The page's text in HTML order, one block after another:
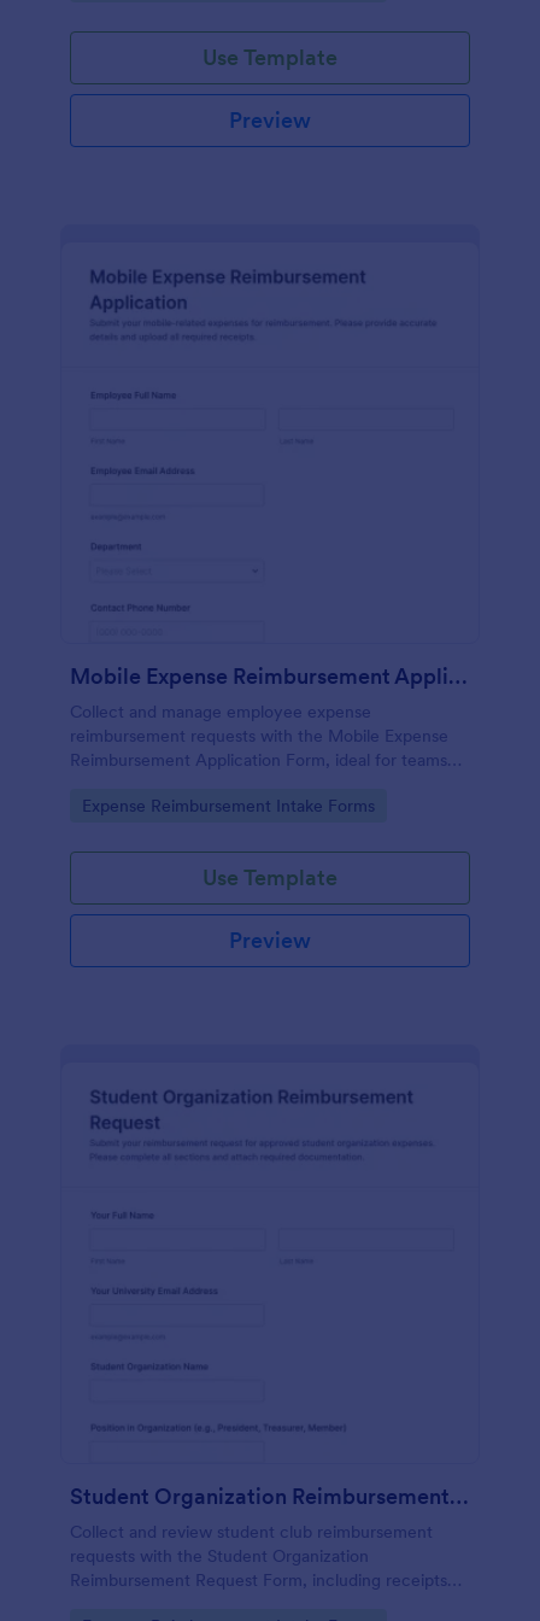
Use Template
Preview
Mobile Expense Reimbursement Application
Collect and manage employee expense
reimbursement requests with the Mobile Expense
Reimbursement Application Form, ideal for teams
consistent payout workflows across departments.
Go to Category:
Expense Reimbursement Intake Forms
Use Template
Preview
Student Organization Reimbursement Request Form
Collect and review student club reimbursement
requests with the Student Organization
Reimbursement Request Form, including receipts